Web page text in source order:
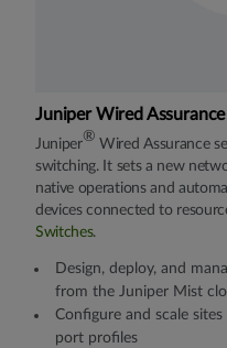
Juniper Wired Assurance
Juniper® Wired Assurance
switching. It sets a new
native operations and
devices connected to
Switches.
Design, deploy, and
from the Juniper Mist
Configure and scale
port profiles